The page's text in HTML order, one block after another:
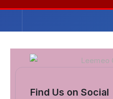
Find Us on Social